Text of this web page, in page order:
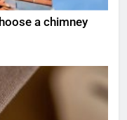
a chimney